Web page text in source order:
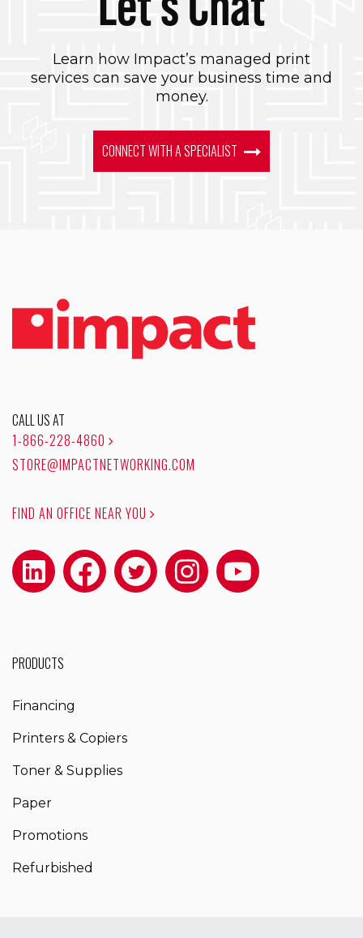
Learn how Impact’s managed print
services can save your business time and
money.
CONNECT WITH A SPECIALIST
CALL US AT
1-866-228-4860
STORE@IMPACTNETWORKING.COM
FIND AN OFFICE NEAR YOU
PRODUCTS
Financing
Printers & Copiers
Toner & Supplies
Paper
Promotions
Refurbished